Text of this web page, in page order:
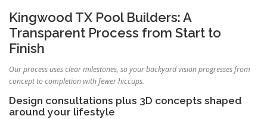
Kingwood TX Pool Builders: A
Transparent Process from Start to
Finish
Our process uses clear milestones, so your backyard vision progresses from
concept to completion with fewer hiccups.
Design consultations plus 3D concepts shaped
around your lifestyle